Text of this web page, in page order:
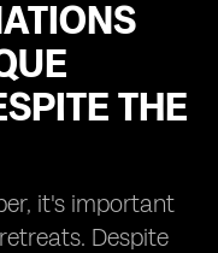
THE
it's important
Despite